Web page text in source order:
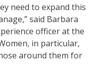
need to expand this
said Barbara
officer at the
in particular,
around them for